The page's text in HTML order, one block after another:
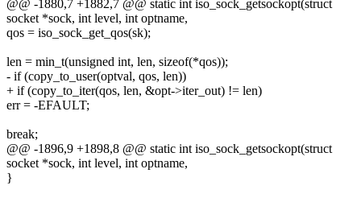
@@ -1880,7 +1882,7 @@ static int iso_sock_getsockopt(struct
socket *sock, int level, int optname,
qos = iso_sock_get_qos(sk);
len = min_t(unsigned int, len, sizeof(*qos));
- if (copy_to_user(optval, qos, len))
+ if (copy_to_iter(qos, len, &opt->iter_out) != len)
err = -EFAULT;
break;
@@ -1896,9 +1898,8 @@ static int iso_sock_getsockopt(struct
socket *sock, int level, int optname,
}